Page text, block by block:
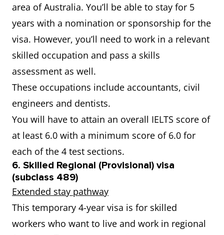
area of Australia. You’ll be able to stay for 5
years with a nomination or sponsorship for the
visa. However, you’ll need to work in a relevant
skilled occupation and pass a skills
assessment as well.
These occupations include accountants, civil
engineers and dentists.
You will have to attain an overall IELTS score of
at least 6.0 with a minimum score of 6.0 for
each of the 4 test sections.
6. Skilled Regional (Provisional) visa
(subclass 489)
Extended stay pathway
This temporary 4-year visa is for skilled
workers who want to live and work in regional